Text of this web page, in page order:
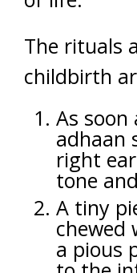
The rituals
childbirth
As soon
adhaan
right
tone
A tiny
chewed
a pious